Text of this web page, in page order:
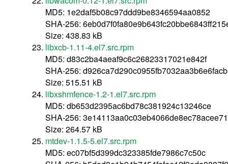
MD5: 1e2daf5b08c97ddd9be8346594aa0852
SHA-256:
Size: 438.83 kB
libxcb-1.11-4.el7.src.rpm
MD5: d83c2ba4aeaf9c6c26823317021e842f
SHA-256:
Size: 515.51 kB
libxshmfence-1.2-1.el7.src.rpm
MD5: db653d2395ac6bd78c381924c13246ce
SHA-256:
Size: 264.57 kB
mtdev-1.1.5-5.el7.src.rpm
MD5: ec07bf5d399dc323385fde7986c7c50c